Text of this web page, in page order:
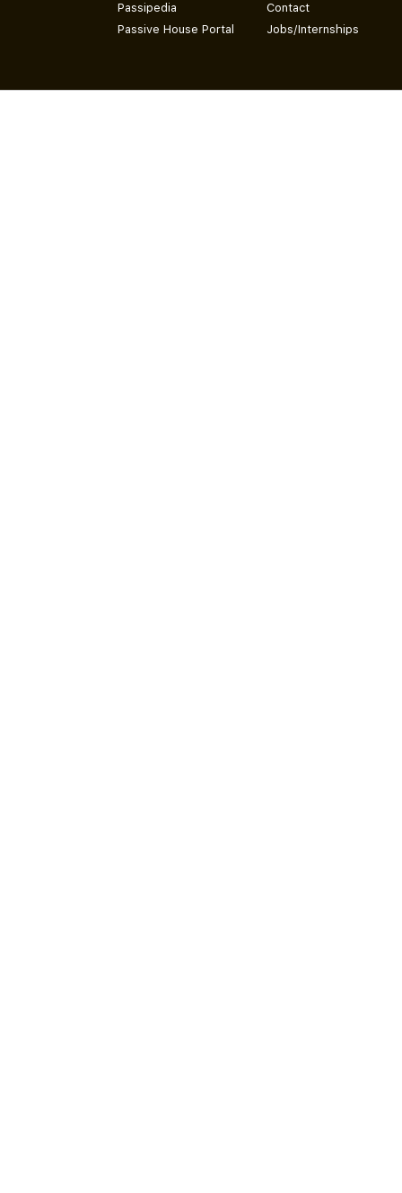
Passipedia
Passive House Portal
Contact
Jobs/Internships